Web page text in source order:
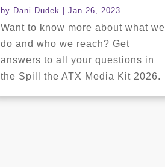
by Dani Dudek |Jan 26, 2023
Want to know more about what we
do and who we reach? Get
answers to all your questions in
the Spill the ATX Media Kit 2026.